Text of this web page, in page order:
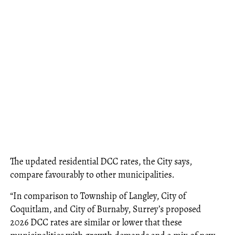
The updated residential DCC rates, the City says,
compare favourably to other municipalities.
“In comparison to Township of Langley, City of
Coquitlam, and City of Burnaby, Surrey’s proposed
2026 DCC rates are similar or lower that these